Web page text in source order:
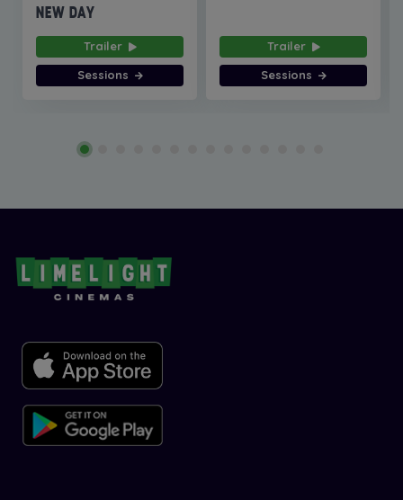
NEW DAY
Trailer
Sessions
Trailer
Sessions